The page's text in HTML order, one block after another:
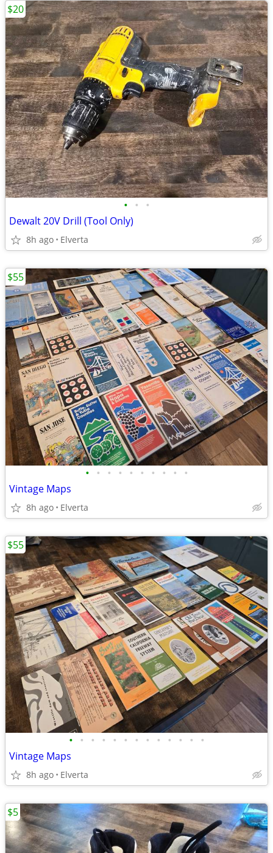
• • •
Dewalt 20V Drill (Tool Only)
8h ago Elverta
$20
• • • • • • • • • •
Vintage Maps
8h ago Elverta
$55
• • • • • • • • • • • • •
Vintage Maps
8h ago Elverta
$55
$5